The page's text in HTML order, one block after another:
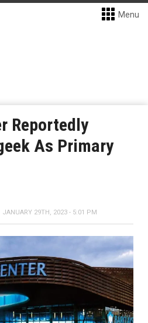
Menu
Reportedly
As Primary
JANUARY 29TH, 2023 - 5:01 PM